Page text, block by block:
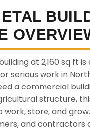
at 2,160 sq ft is
serious work in
a commercial
structure,
work, store, and
and contractors